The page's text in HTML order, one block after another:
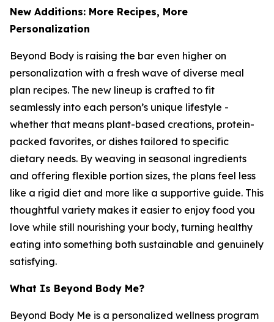
New Additions: More Recipes, More
Personalization
Beyond Body is raising the bar even higher on
personalization with a fresh wave of diverse meal
plan recipes. The new lineup is crafted to fit
seamlessly into each person’s unique lifestyle -
whether that means plant-based creations, protein-
packed favorites, or dishes tailored to specific
dietary needs. By weaving in seasonal ingredients
and offering flexible portion sizes, the plans feel less
like a rigid diet and more like a supportive guide. This
thoughtful variety makes it easier to enjoy food you
love while still nourishing your body, turning healthy
eating into something both sustainable and genuinely
satisfying.
What Is Beyond Body Me?
Beyond Body Me is a personalized wellness program